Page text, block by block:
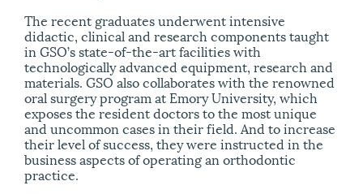
The recent graduates underwent intensive
didactic, clinical and research components taught
in GSO’s state-of-the-art facilities with
technologically advanced equipment, research and
materials. GSO also collaborates with the renowned
oral surgery program at Emory University, which
exposes the resident doctors to the most unique
and uncommon cases in their field. And to increase
their level of success, they were instructed in the
business aspects of operating an orthodontic
practice.